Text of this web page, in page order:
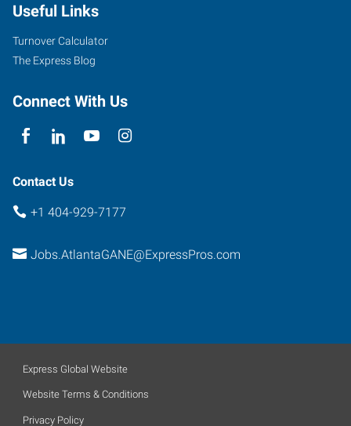
Road,
Suite
303
Georgia
Useful Links
Turnover Calculator
The Express Blog
Connect With Us
Contact Us
+1 404-929-7177
Jobs.AtlantaGANE@ExpressPros.com
Express Global Website
Website Terms & Conditions
Privacy Policy